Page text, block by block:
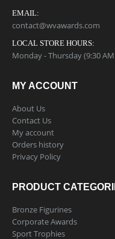
EMAIL:
contact@wvawards.com
LOCAL STORE HOURS:
Monday - Thursday (9:30
MY ACCOUNT
About Us
Contact Us
My account
Orders history
Privacy Policy
PRODUCT
Bronze Figurines
Corporate Awards
Sport Trophies